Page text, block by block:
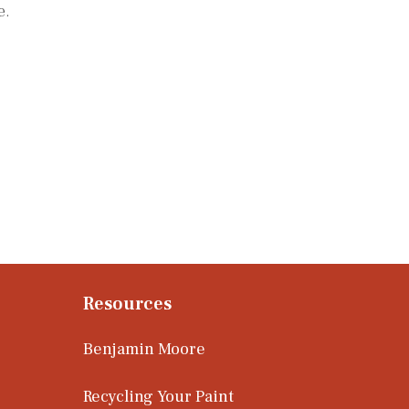
Resources
Benjamin Moore
Recycling Your Paint